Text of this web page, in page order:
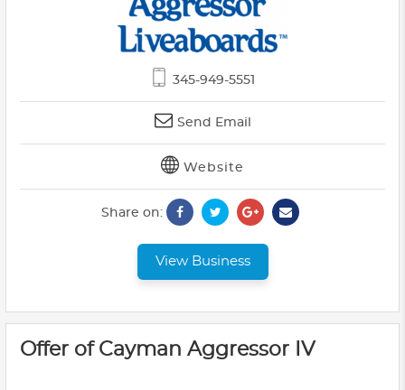
345-949-5551
Send Email
Website
Share on:
View Business
Offer of Cayman Aggressor IV